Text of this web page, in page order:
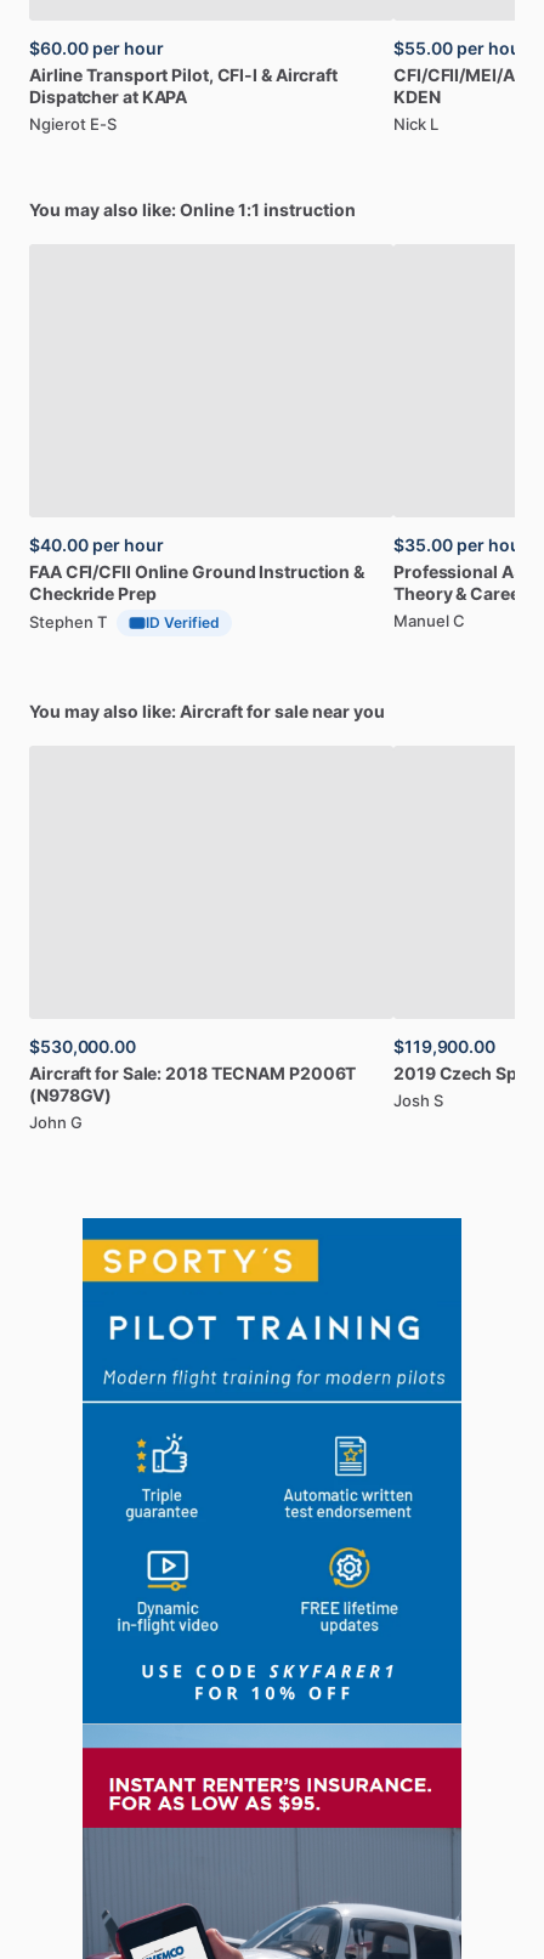
$60.00 per hour
AirlineTransport Pilot, CFI-I &Aircraft
Dispatcherat KAPA
Ngierot E-S
$55.00 per hour
CFI​/​CFII​/​MEI​/​AGI,
KDEN
Nick L
You may also like: Online 1:1 instruction
$40.00 per hour
FAACFI​/​CFII OnlineGround Instruction &
Checkride Prep
Stephen T ID Verified
$35.00 per hour
Professional
Theory&Career
Manuel C
You may also like: Aircraft for sale near you
$530,000.00
AircraftforSale:2018TECNAM P2006T
(N978GV)
John G
$119,900.00
2019Czech
Josh S